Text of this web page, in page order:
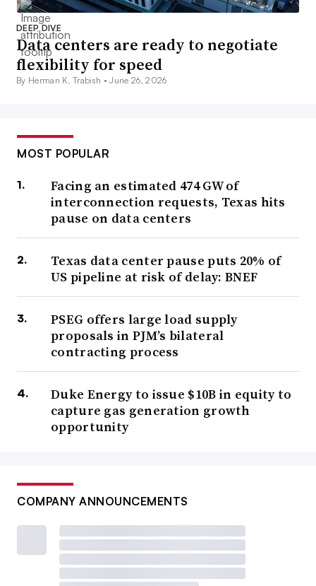
DEEP DIVE
Data centers are ready to negotiate
flexibility for speed
By Herman K. Trabish •June 26, 2026
MOST POPULAR
Facing an estimated 474 GW of
interconnection requests, Texas hits
pause on data centers
Texas data center pause puts 20% of
US pipeline at risk of delay: BNEF
PSEG offers large load supply
proposals in PJM’s bilateral
contracting process
Duke Energy to issue $10B in equity to
capture gas generation growth
opportunity
COMPANY ANNOUNCEMENTS